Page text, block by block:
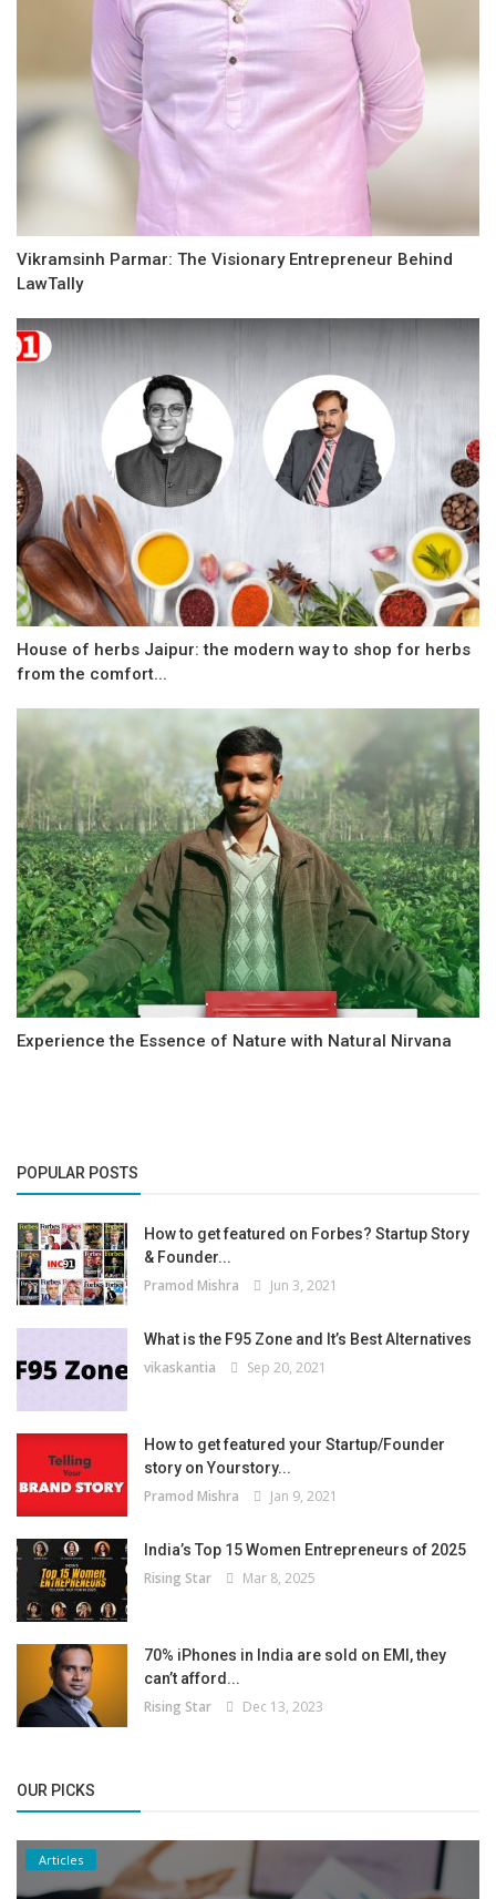
Vikramsinh Parmar: The Visionary Entrepreneur Behind
LawTally
House of herbs Jaipur: the modern way to shop for herbs
from the comfort...
Experience the Essence of Nature with Natural Nirvana
POPULAR POSTS
How to get featured on Forbes? Startup Story
& Founder...
Pramod Mishra Jun 3, 2021
What is the F95 Zone and It’s Best Alternatives
vikaskantia Sep 20, 2021
How to get featured your Startup/Founder
story on Yourstory...
Pramod Mishra Jan 9, 2021
India’s Top 15 Women Entrepreneurs of 2025
Rising Star Mar 8, 2025
70% iPhones in India are sold on EMI, they
can’t afford...
Rising Star Dec 13, 2023
OUR PICKS
Articles